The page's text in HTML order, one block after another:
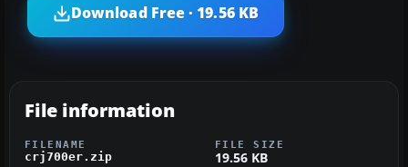
Download Free · 19.56 KB
File information
FILENAME
crj700er.zip
FILE SIZE
19.56 KB